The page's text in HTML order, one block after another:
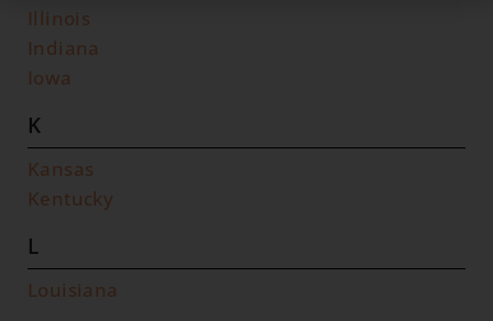
Illinois
Indiana
Iowa
K
Kansas
Kentucky
L
Louisiana